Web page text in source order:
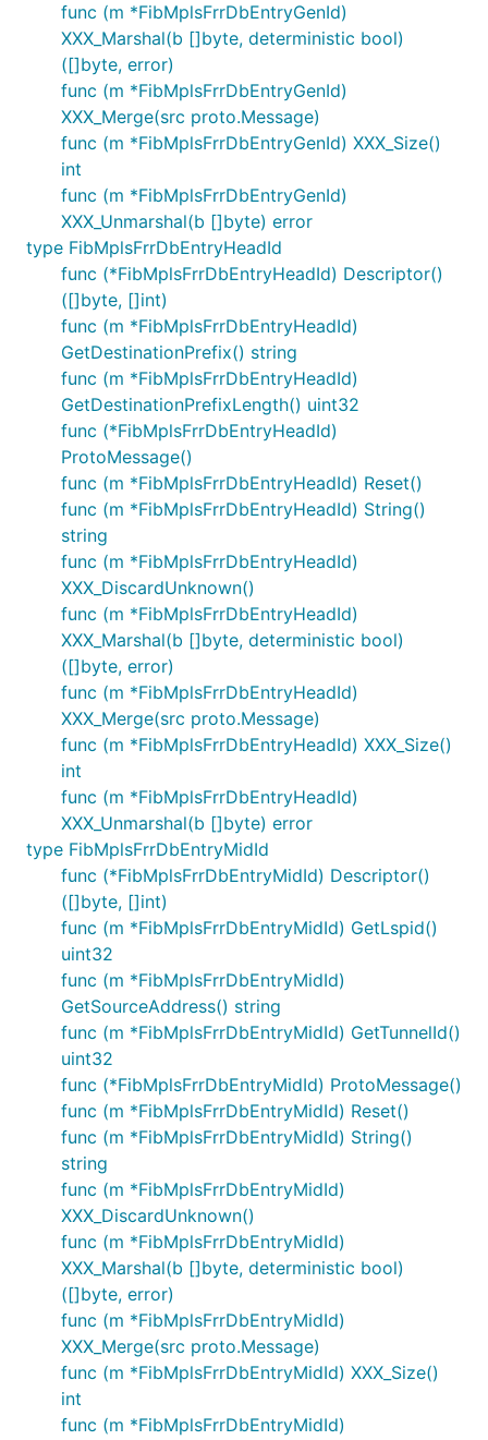
func (m *FibMplsFrrDbEntryGenId)
XXX_Marshal(b []byte, deterministic bool)
([]byte, error)
func (m *FibMplsFrrDbEntryGenId)
XXX_Merge(src proto.Message)
func (m *FibMplsFrrDbEntryGenId) XXX_Size()
int
func (m *FibMplsFrrDbEntryGenId)
XXX_Unmarshal(b []byte) error
type FibMplsFrrDbEntryHeadId
func (*FibMplsFrrDbEntryHeadId) Descriptor()
([]byte, []int)
func (m *FibMplsFrrDbEntryHeadId)
GetDestinationPrefix() string
func (m *FibMplsFrrDbEntryHeadId)
GetDestinationPrefixLength() uint32
func (*FibMplsFrrDbEntryHeadId)
ProtoMessage()
func (m *FibMplsFrrDbEntryHeadId) Reset()
func (m *FibMplsFrrDbEntryHeadId) String()
string
func (m *FibMplsFrrDbEntryHeadId)
XXX_DiscardUnknown()
func (m *FibMplsFrrDbEntryHeadId)
XXX_Marshal(b []byte, deterministic bool)
([]byte, error)
func (m *FibMplsFrrDbEntryHeadId)
XXX_Merge(src proto.Message)
func (m *FibMplsFrrDbEntryHeadId) XXX_Size()
int
func (m *FibMplsFrrDbEntryHeadId)
XXX_Unmarshal(b []byte) error
type FibMplsFrrDbEntryMidId
func (*FibMplsFrrDbEntryMidId) Descriptor()
([]byte, []int)
func (m *FibMplsFrrDbEntryMidId) GetLspid()
uint32
func (m *FibMplsFrrDbEntryMidId)
GetSourceAddress() string
func (m *FibMplsFrrDbEntryMidId) GetTunnelId()
uint32
func (*FibMplsFrrDbEntryMidId) ProtoMessage()
func (m *FibMplsFrrDbEntryMidId) Reset()
func (m *FibMplsFrrDbEntryMidId) String()
string
func (m *FibMplsFrrDbEntryMidId)
XXX_DiscardUnknown()
func (m *FibMplsFrrDbEntryMidId)
XXX_Marshal(b []byte, deterministic bool)
([]byte, error)
func (m *FibMplsFrrDbEntryMidId)
XXX_Merge(src proto.Message)
func (m *FibMplsFrrDbEntryMidId) XXX_Size()
int
func (m *FibMplsFrrDbEntryMidId)